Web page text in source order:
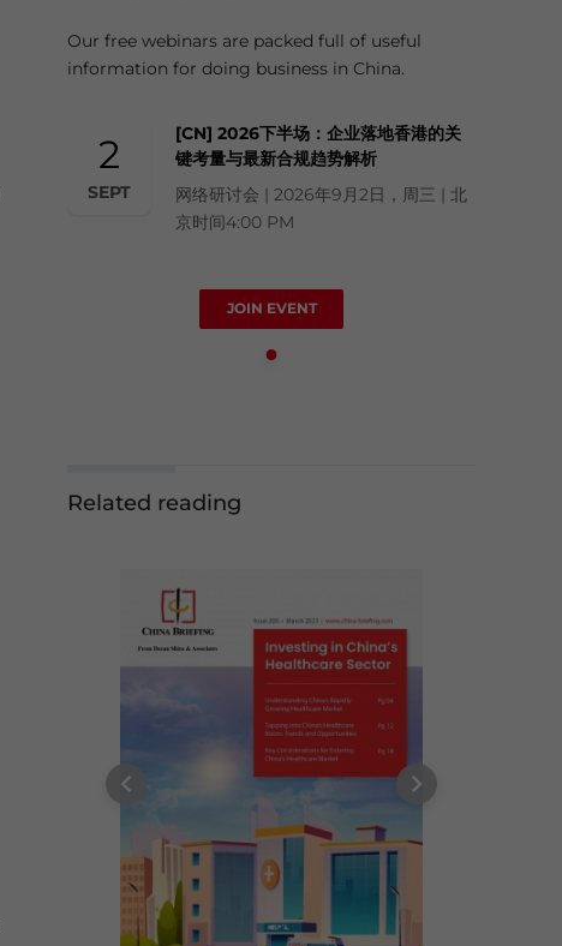
Our free webinars are packed full of useful
information for doing business in China.
2
SEPT
[CN] 2026下半场：企业落地香港的关
键考量与最新合规趋势解析
网络研讨会 | 2026年9月2日，周三 | 北
京时间4:00 PM
JOIN EVENT
Related reading